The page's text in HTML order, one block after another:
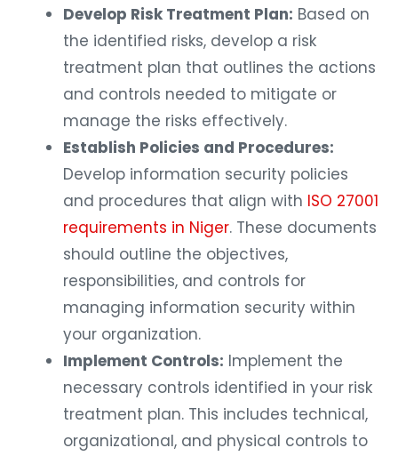
Develop Risk Treatment Plan: Based on
the identified risks, develop a risk
treatment plan that outlines the actions
and controls needed to mitigate or
manage the risks effectively.
Establish Policies and Procedures:
Develop information security policies
and procedures that align with ISO 27001
requirements in Niger. These documents
should outline the objectives,
responsibilities, and controls for
managing information security within
your organization.
Implement Controls: Implement the
necessary controls identified in your risk
treatment plan. This includes technical,
organizational, and physical controls to